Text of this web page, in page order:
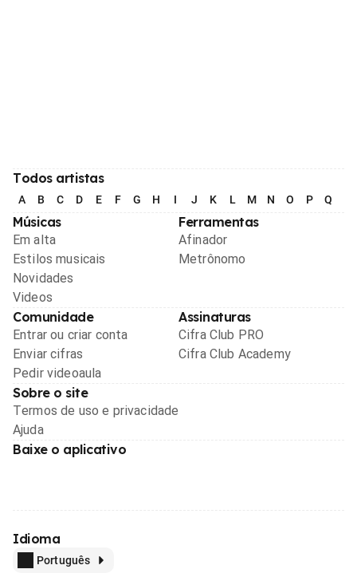
Todos artistas
A B C D E F G H I J K L M N O P Q
Músicas
Em alta
Estilos musicais
Novidades
Videos
Ferramentas
Afinador
Metrônomo
Comunidade
Entrar ou criar conta
Enviar cifras
Pedir videoaula
Assinaturas
Cifra Club PRO
Cifra Club Academy
Sobre o site
Termos de uso e privacidade
Ajuda
Baixe o aplicativo
Idioma
Português